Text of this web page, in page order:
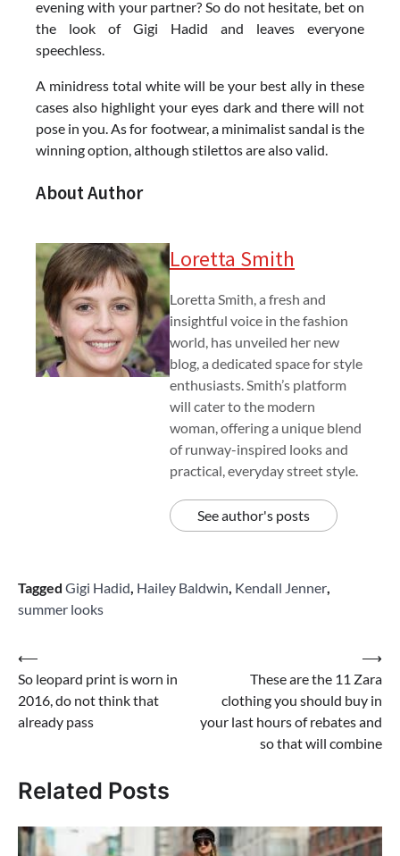
evening with your partner? So do not hesitate, bet on
the look of Gigi Hadid and leaves everyone
speechless.
A minidress total white will be your best ally in these
cases also highlight your eyes dark and there will not
pose in you. As for footwear, a minimalist sandal is the
winning option, although stilettos are also valid.
About Author
Loretta Smith
Loretta Smith, a fresh and
insightful voice in the fashion
world, has unveiled her new
blog, a dedicated space for style
enthusiasts. Smith’s platform
will cater to the modern
woman, offering a unique blend
of runway-inspired looks and
practical, everyday street style.
See author's posts
Tagged Gigi Hadid, Hailey Baldwin, Kendall Jenner,
summer looks
Post
navigation
⟵
So leopard print is worn in
2016, do not think that
already pass
These are the 11 Zara
clothing you should buy in
your last hours of rebates and
so that will combine
⟶
Related Posts